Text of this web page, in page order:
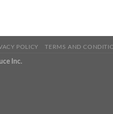
POLICY TERMS AND
Inc.